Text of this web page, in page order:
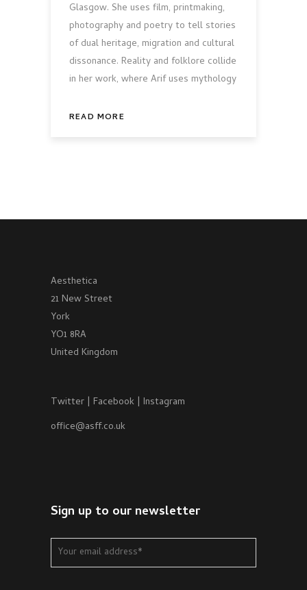
Glasgow. She uses film, printmaking,
photography and poetry to tell stories
of dual heritage, migration and cultural
dissonance. Reality and folklore collide
in her work, where Arif uses mythology
READ MORE
Aesthetica
21 New Street
York
YO1 8RA
United Kingdom
Twitter | Facebook | Instagram
office@asff.co.uk
Sign up to our newsletter